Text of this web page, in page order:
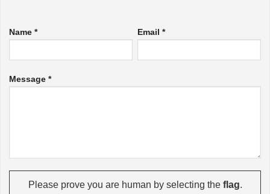
Name * Email *
Message *
Please prove you are human by selecting theflag.